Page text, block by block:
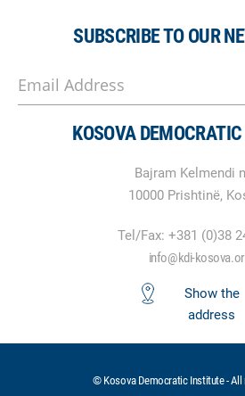
SUBSCRIBE TO OUR
Email Address
KOSOVA
Bajram Kelmendi
10000 Prishtinë,
Tel/Fax: +381 (0)38
info@kdi-
Show the
address
© Kosova Democratic Institute - All